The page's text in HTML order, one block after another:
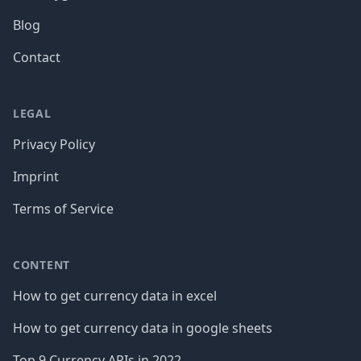
Blog
Contact
LEGAL
Privacy Policy
Imprint
Terms of Service
CONTENT
How to get currency data in excel
How to get currency data in google sheets